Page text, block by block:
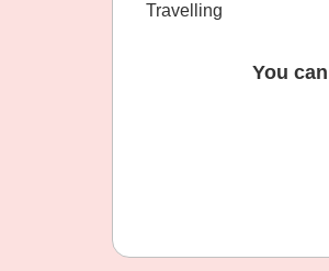
Travelling
You